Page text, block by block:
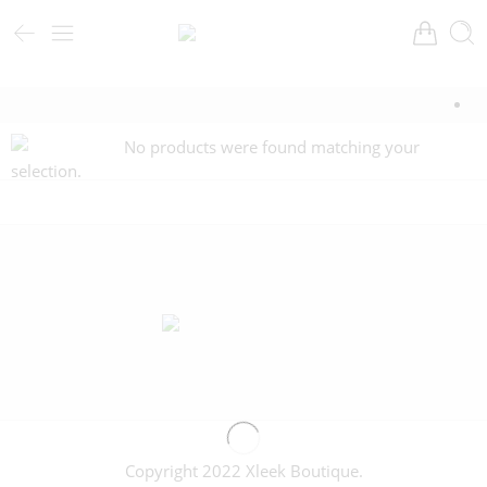
No products were found matching your
selection.
Copyright 2022 Xleek Boutique.